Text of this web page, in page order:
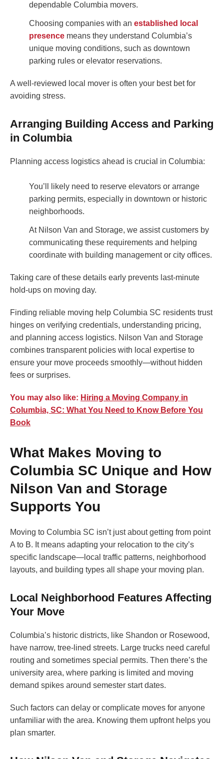
dependable Columbia movers.
Choosing companies with an established local
presence means they understand Columbia’s
unique moving conditions, such as downtown
parking rules or elevator reservations.
A well-reviewed local mover is often your best bet for
avoiding stress.
Arranging Building Access and Parking
in Columbia
Planning access logistics ahead is crucial in Columbia:
You’ll likely need to reserve elevators or arrange
parking permits, especially in downtown or historic
neighborhoods.
At Nilson Van and Storage, we assist customers by
communicating these requirements and helping
coordinate with building management or city offices.
Taking care of these details early prevents last-minute
hold-ups on moving day.
Finding reliable moving help Columbia SC residents trust
hinges on verifying credentials, understanding pricing,
and planning access logistics. Nilson Van and Storage
combines transparent policies with local expertise to
ensure your move proceeds smoothly—without hidden
fees or surprises.
You may also like: Hiring a Moving Company in
Columbia, SC: What You Need to Know Before You
Book
What Makes Moving to
Columbia SC Unique and How
Nilson Van and Storage
Supports You
Moving to Columbia SC isn’t just about getting from point
A to B. It means adapting your relocation to the city’s
specific landscape—local traffic patterns, neighborhood
layouts, and building types all shape your moving plan.
Local Neighborhood Features Affecting
Your Move
Columbia’s historic districts, like Shandon or Rosewood,
have narrow, tree-lined streets. Large trucks need careful
routing and sometimes special permits. Then there’s the
university area, where parking is limited and moving
demand spikes around semester start dates.
Such factors can delay or complicate moves for anyone
unfamiliar with the area. Knowing them upfront helps you
plan smarter.